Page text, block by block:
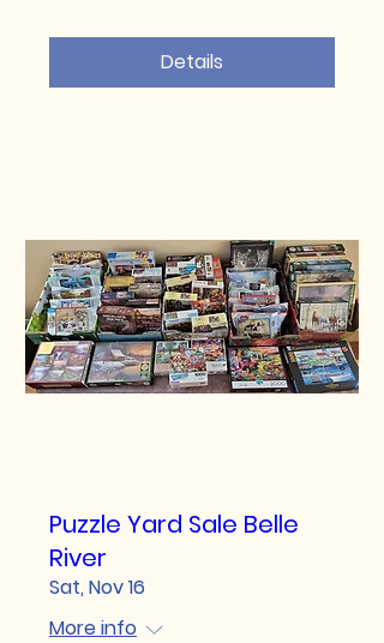
Details
Puzzle Yard Sale Belle
River
Sat, Nov 16
More info